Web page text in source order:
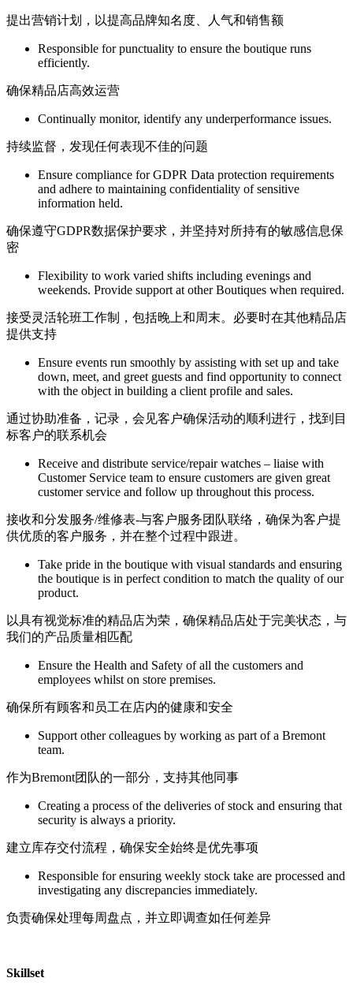
提出营销计划，以提高品牌知名度、人气和销售额
Responsible for punctuality to ensure the boutique runs
efficiently.
确保精品店高效运营
Continually monitor, identify any underperformance issues.
持续监督，发现任何表现不佳的问题
Ensure compliance for GDPR Data protection requirements
and adhere to maintaining confidentiality of sensitive
information held.
确保遵守GDPR数据保护要求，并坚持对所持有的敏感信息保
密
Flexibility to work varied shifts including evenings and
weekends. Provide support at other Boutiques when required.
接受灵活轮班工作制，包括晚上和周末。必要时在其他精品店
提供支持
Ensure events run smoothly by assisting with set up and take
down, meet, and greet guests and find opportunity to connect
with the object in building a client profile and sales.
通过协助准备，记录，会见客户确保活动的顺利进行，找到目
标客户的联系机会
Receive and distribute service/repair watches – liaise with
Customer Service team to ensure customers are given great
customer service and follow up throughout this process.
接收和分发服务/维修表-与客户服务团队联络，确保为客户提
供优质的客户服务，并在整个过程中跟进。
Take pride in the boutique with visual standards and ensuring
the boutique is in perfect condition to match the quality of our
product.
以具有视觉标准的精品店为荣，确保精品店处于完美状态，与
我们的产品质量相匹配
Ensure the Health and Safety of all the customers and
employees whilst on store premises.
确保所有顾客和员工在店内的健康和安全
Support other colleagues by working as part of a Bremont
team.
作为Bremont团队的一部分，支持其他同事
Creating a process of the deliveries of stock and ensuring that
security is always a priority.
建立库存交付流程，确保安全始终是优先事项
Responsible for ensuring weekly stock take are processed and
investigating any discrepancies immediately.
负责确保处理每周盘点，并立即调查如任何差异
Skillset